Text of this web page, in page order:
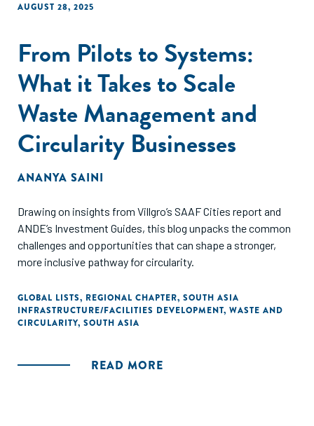
AUGUST 28, 2025
From Pilots to Systems:
What it Takes to Scale
Waste Management and
Circularity Businesses
ANANYA SAINI
Drawing on insights from Villgro’s SAAF Cities report and
ANDE’s Investment Guides, this blog unpacks the common
challenges and opportunities that can shape a stronger,
more inclusive pathway for circularity.
GLOBAL LISTS, REGIONAL CHAPTER, SOUTH ASIA
INFRASTRUCTURE/FACILITIES DEVELOPMENT, WASTE AND
CIRCULARITY, SOUTH ASIA
READ MORE